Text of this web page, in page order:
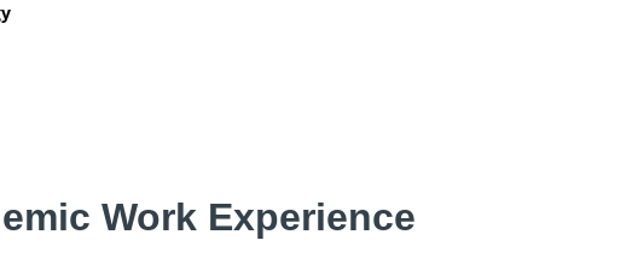
Work Experience